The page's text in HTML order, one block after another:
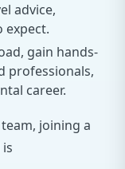
advice,
expect.
gain hands-
professionals,
career.
joining a